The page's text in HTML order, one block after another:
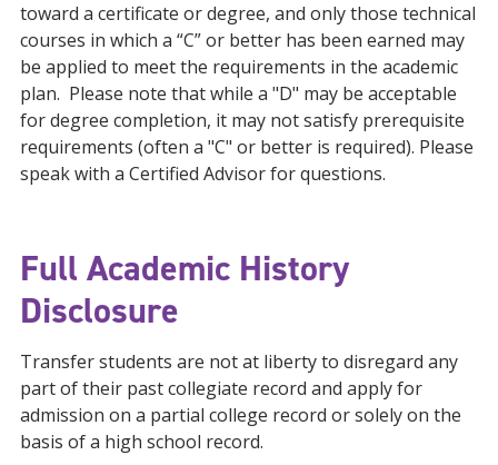
toward a certificate or degree, and only those technical
courses in which a “C” or better has been earned may
be applied to meet the requirements in the academic
plan. Please note that while a "D" may be acceptable
for degree completion, it may not satisfy prerequisite
requirements (often a "C" or better is required). Please
speak with a Certified Advisor for questions.
Full Academic History
Disclosure
Transfer students are not at liberty to disregard any
part of their past collegiate record and apply for
admission on a partial college record or solely on the
basis of a high school record.